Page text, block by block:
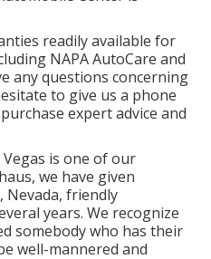
readily available for
NAPA AutoCare and
any questions concerning
to give us a phone
expert advice and
is one of our
we have given
Nevada, friendly
years. We recognize
somebody who has their
well-mannered and